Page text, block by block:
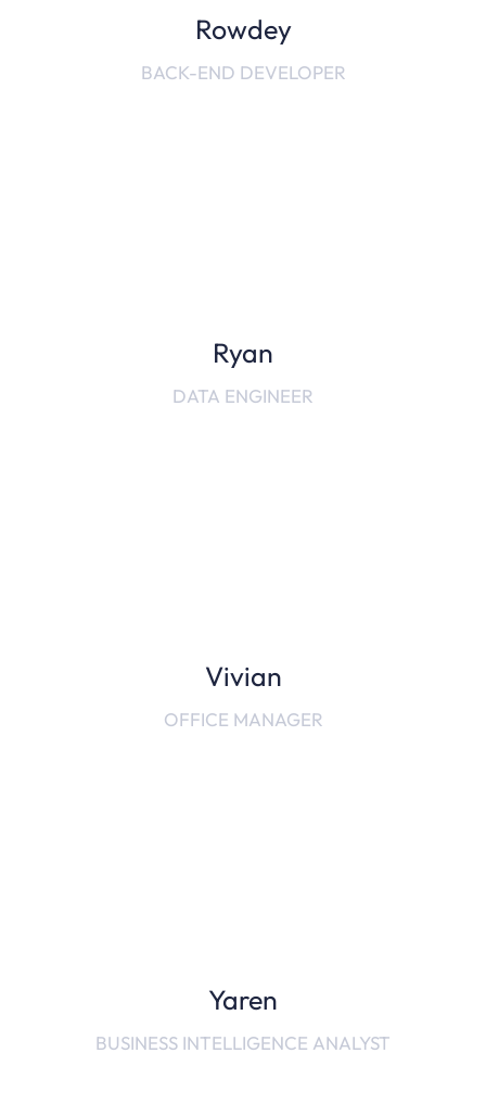
Rowdey
BACK-END DEVELOPER
Ryan
DATA ENGINEER
Vivian
OFFICE MANAGER
Yaren
BUSINESS INTELLIGENCE ANALYST